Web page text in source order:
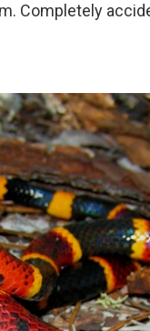
Completely